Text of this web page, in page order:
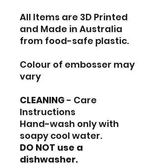
All Items are 3D Printed
and Made in Australia
from food-safe plastic.
Colour of embosser may
vary
CLEANING - Care
Instructions
Hand-wash only with
soapy cool water.
DO NOT use a
dishwasher.